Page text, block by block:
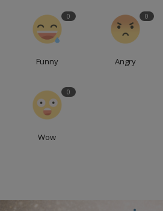
0
Funny
0
Angry
0
Wow